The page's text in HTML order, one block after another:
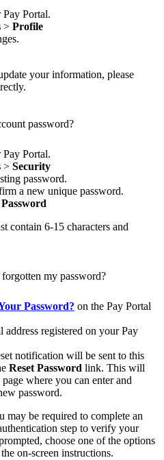
Portal.
> Profile
your information, please
password?
Portal.
> Security
password.
a new unique password.
contain 6-15 characters and
my password?
Password? on the Pay Portal
address registered on your Pay
notification will be sent to this
Reset Password link. This will
where you can enter and
password.
may be required to complete an
step to verify your
choose one of the options
on-screen instructions.